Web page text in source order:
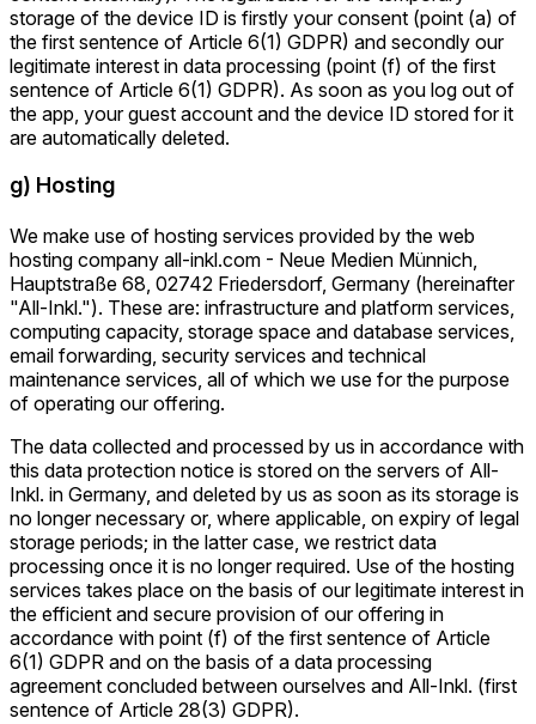
storage of the device ID is firstly your consent (point (a) of
the first sentence of Article 6(1) GDPR) and secondly our
legitimate interest in data processing (point (f) of the first
sentence of Article 6(1) GDPR). As soon as you log out of
the app, your guest account and the device ID stored for it
are automatically deleted.
g) Hosting
We make use of hosting services provided by the web
hosting company all-inkl.com - Neue Medien Münnich,
Hauptstraße 68, 02742 Friedersdorf, Germany (hereinafter
"All-Inkl."). These are: infrastructure and platform services,
computing capacity, storage space and database services,
email forwarding, security services and technical
maintenance services, all of which we use for the purpose
of operating our offering.
The data collected and processed by us in accordance with
this data protection notice is stored on the servers of All-
Inkl. in Germany, and deleted by us as soon as its storage is
no longer necessary or, where applicable, on expiry of legal
storage periods; in the latter case, we restrict data
processing once it is no longer required. Use of the hosting
services takes place on the basis of our legitimate interest in
the efficient and secure provision of our offering in
accordance with point (f) of the first sentence of Article
6(1) GDPR and on the basis of a data processing
agreement concluded between ourselves and All-Inkl. (first
sentence of Article 28(3) GDPR).